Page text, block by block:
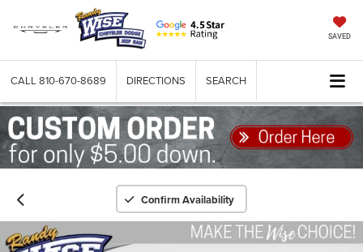
SAVED
CALL 810-670-8689 DIRECTIONS SEARCH
Confirm Availability